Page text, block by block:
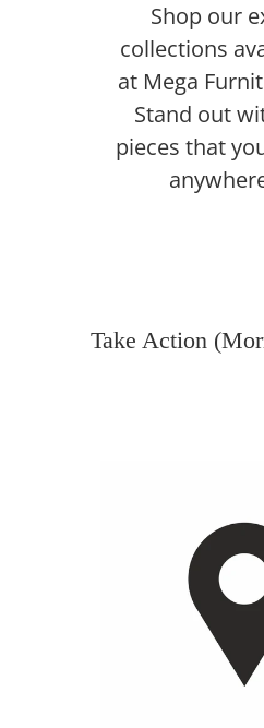
Shop our
collections
at Mega
Stand out
pieces that
Take Action